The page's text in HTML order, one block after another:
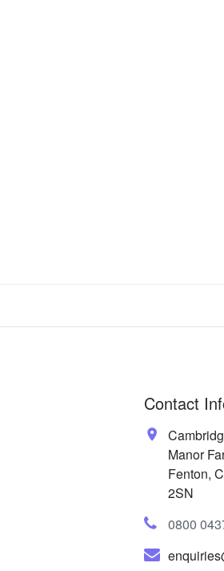
Contact
Manor
Fenton,
2SN
0800